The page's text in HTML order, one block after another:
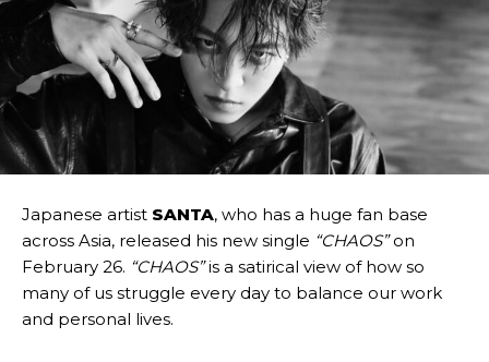
Japanese artist SANTA, who has a huge fan base
across Asia, released his new single “CHAOS”on
February 26. “CHAOS”is a satirical view of how so
many of us struggle every day to balance our work
and personal lives.